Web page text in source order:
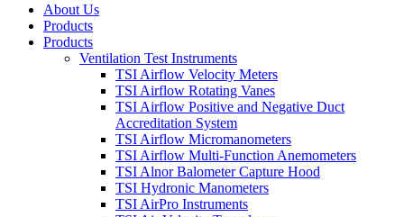
About Us
Products
Products
Ventilation Test Instruments
TSI Airflow Velocity Meters
TSI Airflow Rotating Vanes
TSI Airflow Positive and Negative Duct
Accreditation System
TSI Airflow Micromanometers
TSI Airflow Multi-Function Anemometers
TSI Alnor Balometer Capture Hood
TSI Hydronic Manometers
TSI AirPro Instruments